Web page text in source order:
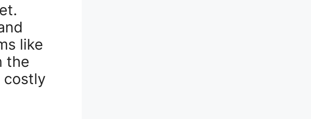
like
the
costly